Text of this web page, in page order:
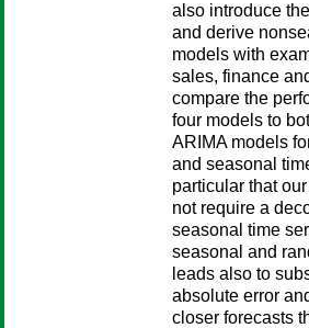
also introduce
and derive
models with
sales, finance
compare the
four models to
ARIMA models
and seasonal
particular that
not require a
seasonal time
seasonal and
leads also to
absolute error
closer forecasts